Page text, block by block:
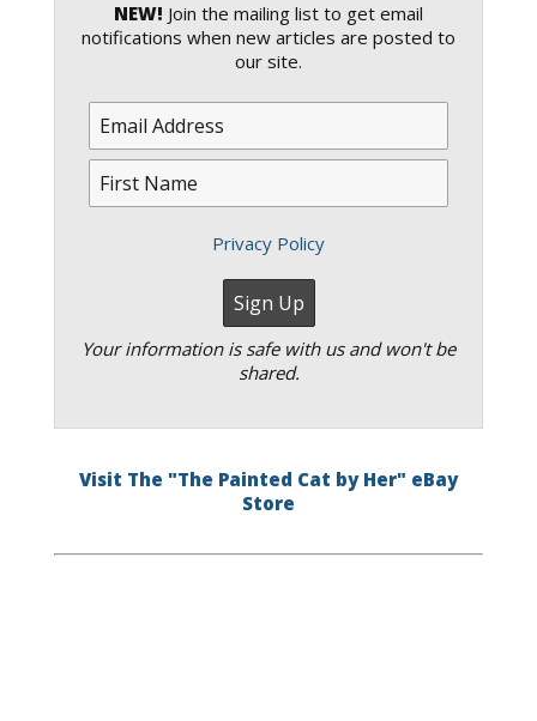
NEW! Join the mailing list to get email
notifications when new articles are posted to
our site.
Privacy Policy
Your information is safe with us and won't be
shared.
Visit The "The Painted Cat by Her" eBay
Store